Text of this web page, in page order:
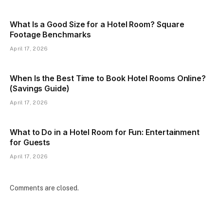
What Is a Good Size for a Hotel Room? Square
Footage Benchmarks
April 17, 2026
When Is the Best Time to Book Hotel Rooms Online?
(Savings Guide)
April 17, 2026
What to Do in a Hotel Room for Fun: Entertainment
for Guests
April 17, 2026
Comments are closed.